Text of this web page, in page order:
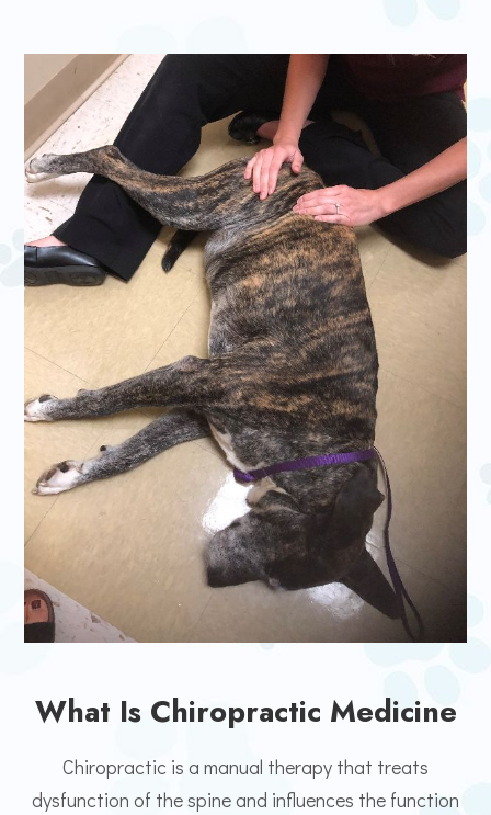
What Is Chiropractic Medicine
Chiropractic is a manual therapy that treats
dysfunction of the spine and influences the function